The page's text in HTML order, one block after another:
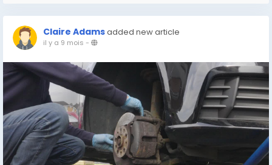
Claire Adamsadded new article
il y a 9 mois -